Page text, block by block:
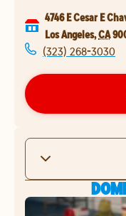
4746 E Cesar E
Los Angeles,CA
(323) 268-3030